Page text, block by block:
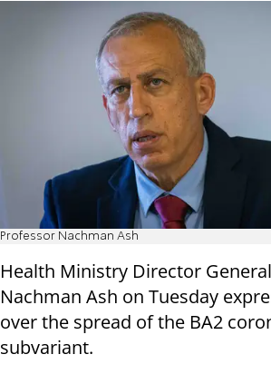
Professor Nachman Ash
Health Ministry Director
Nachman Ash on Tuesday
over the spread of the BA2
subvariant.